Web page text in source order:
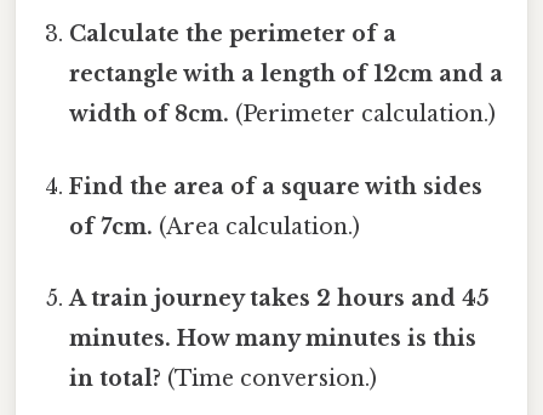
Calculate the perimeter of a
rectangle with a length of 12cm and a
width of 8cm. (Perimeter calculation.)
Find the area of a square with sides
of 7cm. (Area calculation.)
A train journey takes 2 hours and 45
minutes. How many minutes is this
in total? (Time conversion.)